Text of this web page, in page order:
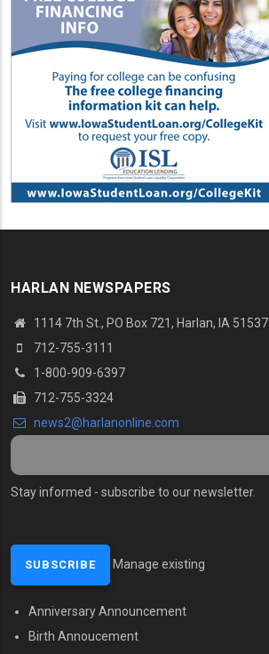
HARLAN NEWSPAPERS
1114 7th St., PO Box 721, Harlan, IA 51537
712-755-3111
1-800-909-6397
712-755-3324
news2@harlanonline. com
Stay informed - subscribe to our newsletter.
Manage existing
MENU SECOND
Anniversary Announcement
Birth Annoucement